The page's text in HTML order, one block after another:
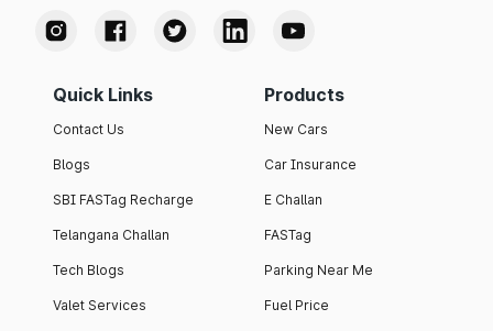
Quick Links
Contact Us
Blogs
SBI FASTag Recharge
Telangana Challan
Tech Blogs
Valet Services
Products
New Cars
Car Insurance
E Challan
FASTag
Parking Near Me
Fuel Price